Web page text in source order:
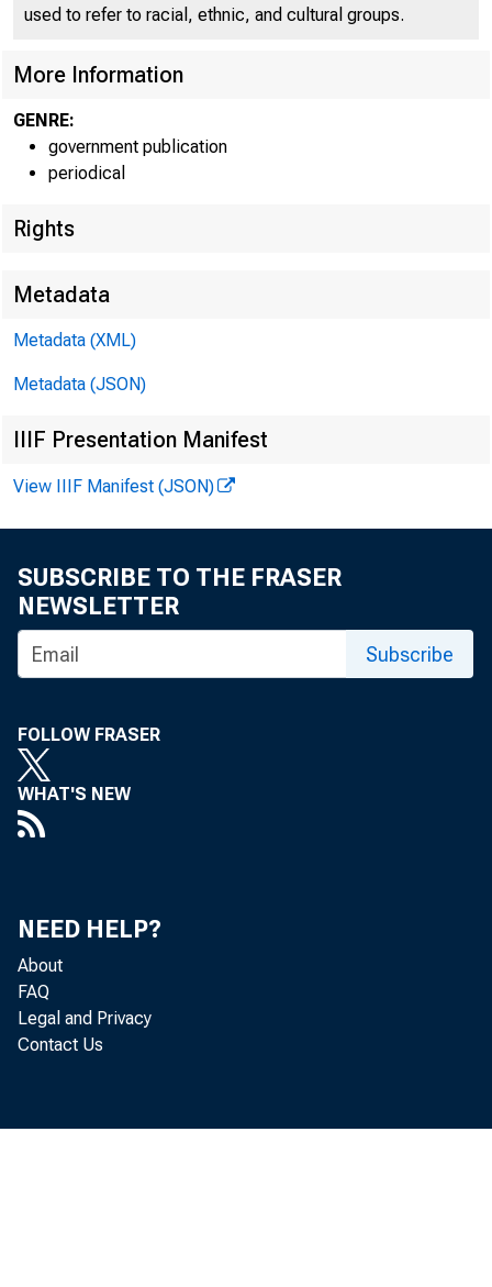
Aya
Wali
used to refer to racial, ethnic, and cultural groups.
More Information
GENRE:
government publication
periodical
Rights
Metadata
Metadata (XML)
Metadata (JSON)
IIIF Presentation Manifest
View IIIF Manifest (JSON)
SUBSCRIBE TO THE FRASER
NEWSLETTER
Subscribe
FOLLOW FRASER
WHAT'S NEW
NEED HELP?
About
FAQ
Legal and Privacy
Contact Us